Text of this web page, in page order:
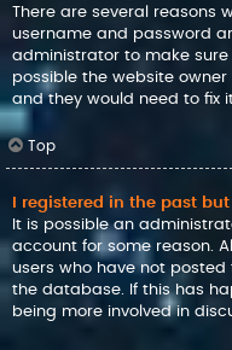
There are several reasons
username and password
administrator to make sure
possible the website
and they would need to fix
Top
I registered in the past
It is possible an
account for some reason.
users who have not
the database. If this has
being more involved in